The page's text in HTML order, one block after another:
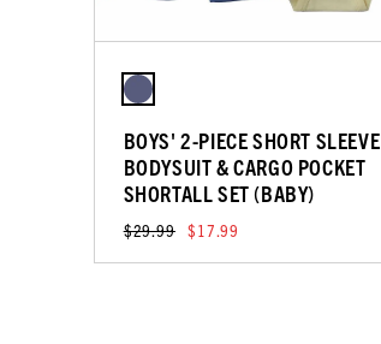
BOYS' 2-PIECE SHORT SLEEVE
BODYSUIT & CARGO POCKET
SHORTALL SET (BABY)
$29.99 $17.99